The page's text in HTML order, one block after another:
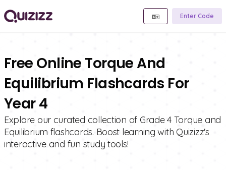
Enter Code
Free Online Torque And
Equilibrium Flashcards For
Year 4
Explore our curated collection of Grade 4 Torque and
Equilibrium flashcards. Boost learning with Quizizz's
interactive and fun study tools!